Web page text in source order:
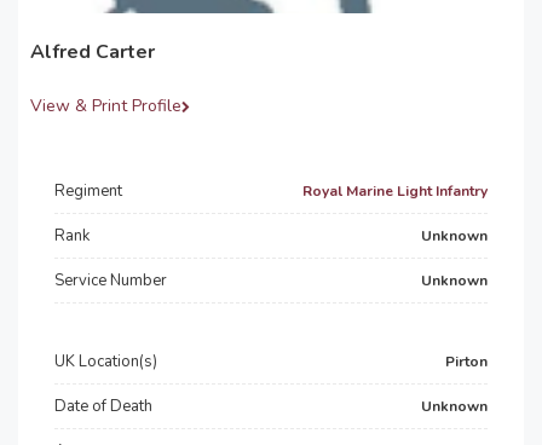
Alfred Carter
View & Print Profile
Regiment Royal Marine Light Infantry
Rank Unknown
Service Number Unknown
UK Location(s) Pirton
Date of Death Unknown